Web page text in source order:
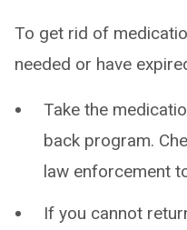
To get rid of
needed or have
Take the
back program.
law enforcement
If you cannot